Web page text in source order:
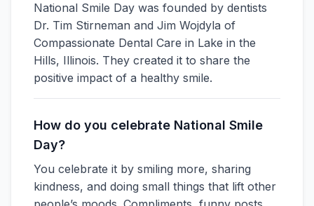
National Smile Day was founded by dentists
Dr. Tim Stirneman and Jim Wojdyla of
Compassionate Dental Care in Lake in the
Hills, Illinois. They created it to share the
positive impact of a healthy smile.
How do you celebrate National Smile
Day?
You celebrate it by smiling more, sharing
kindness, and doing small things that lift other